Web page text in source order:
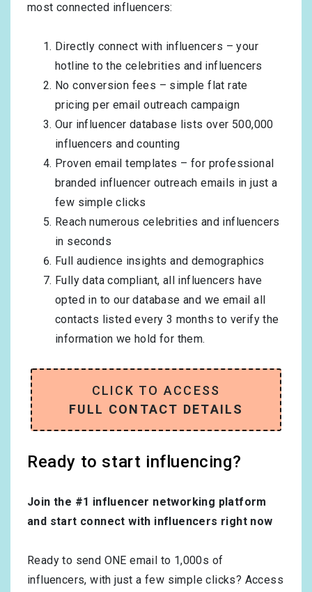
most connected influencers:
Directly connect with influencers – your
hotline to the celebrities and influencers
No conversion fees – simple flat rate
pricing per email outreach campaign
Our influencer database lists over 500,000
influencers and counting
Proven email templates – for professional
branded influencer outreach emails in just a
few simple clicks
Reach numerous celebrities and influencers
in seconds
Full audience insights and demographics
Fully data compliant, all influencers have
opted in to our database and we email all
contacts listed every 3 months to verify the
information we hold for them.
CLICK TO ACCESS
FULL CONTACT DETAILS
Ready to start influencing?
Join the #1 influencer networking platform
and start connect with influencers right now
Ready to send ONE email to 1,000s of
influencers, with just a few simple clicks? Access